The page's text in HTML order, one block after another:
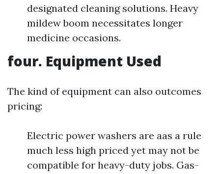
designated cleaning solutions. Heavy
mildew boom necessitates longer
medicine occasions.
four. Equipment Used
The kind of equipment can also outcomes
pricing:
Electric power washers are aas a rule
much less high priced yet may not be
compatible for heavy-duty jobs. Gas-